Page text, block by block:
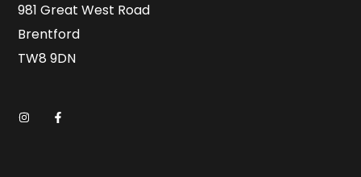
981 Great West Road
Brentford
TW8 9DN